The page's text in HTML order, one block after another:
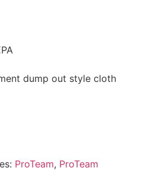
dump out style cloth
ProTeam, ProTeam